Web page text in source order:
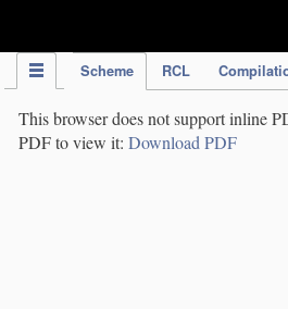
Scheme RCL
This browser does not support inline
PDF to view it: Download PDF